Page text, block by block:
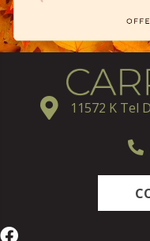
11572 K Tel